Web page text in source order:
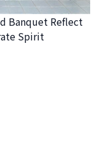
Banquet Reflect
Spirit